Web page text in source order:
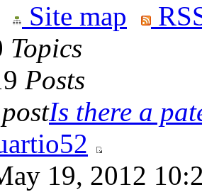
Site map
Topics
Posts
Is there a
19, 2012